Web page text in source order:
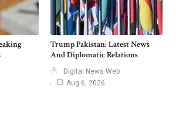
Trump Pakistan: Latest News
And Diplomatic Relations
Digital News Web
Aug 6, 2026